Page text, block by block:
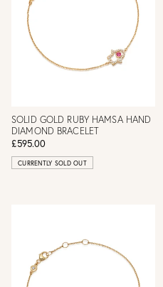
SOLID GOLD RUBY HAMSA HAND
DIAMOND BRACELET
£595.00
CURRENTLY SOLD OUT